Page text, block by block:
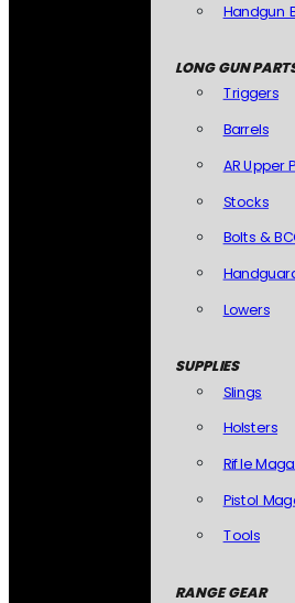
Handgun
LONG GUN
Triggers
Barrels
AR Upper
Stocks
Bolts &
Lowers
SUPPLIES
Slings
Holsters
Rifle
Pistol
Tools
RANGE GEAR